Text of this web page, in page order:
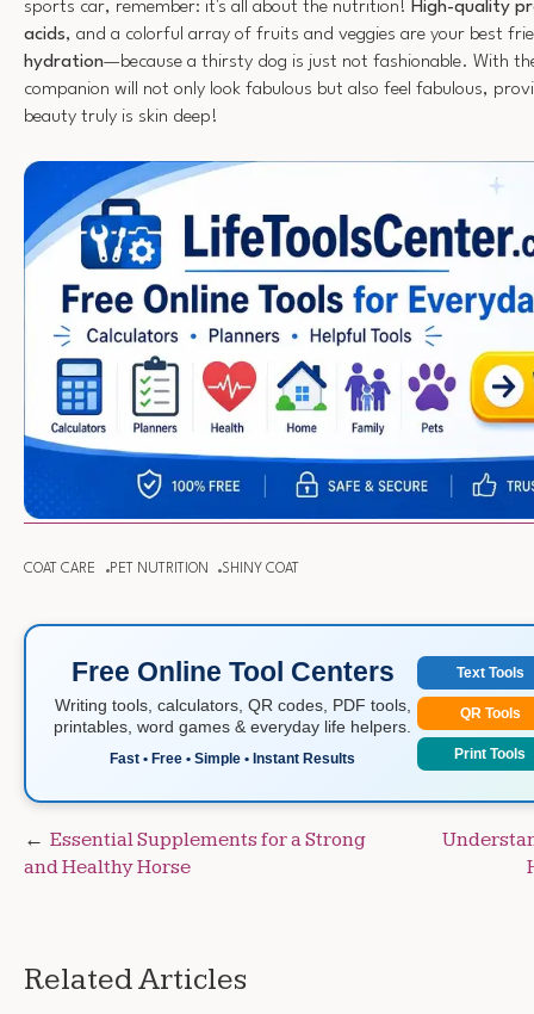
sports car, remember: it's all about the nutrition! High-quality
acids, and a colorful array of fruits and veggies are your best
hydration—because a thirsty dog is just not fashionable. With
companion will not only look fabulous but also feel fabulous,
beauty truly is skin deep!
COAT CARE PET NUTRITION SHINY COAT
Free Online Tool Centers
Writing tools, calculators, QR codes, PDF tools,
printables, word games & everyday life helpers.
Fast • Free • Simple • Instant Results
Text Tools
QR Tools
Print Tools
Post
navigation
Essential Supplements for a Strong
and Healthy Horse
Related Articles